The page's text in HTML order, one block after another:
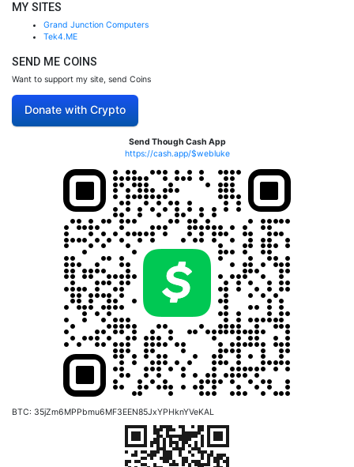
MY SITES
Grand Junction Computers
Tek4.ME
SEND ME COINS
Want to support my site, send Coins
Donate with Crypto
Send Though Cash App
https://cash.app/$webluke
BTC: 35jZm6MPPbmu6MF3EEN85JxYPHknYVeKAL